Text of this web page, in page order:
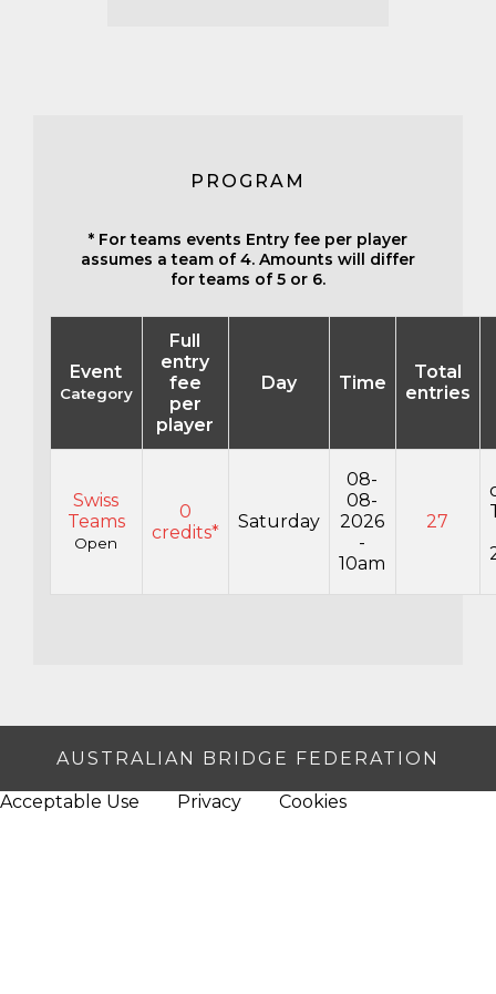
PROGRAM
* For teams events Entry fee per player
assumes a team of 4. Amounts will differ
for teams of 5 or 6.
Event
Category
Full
entry
fee
per
player
Day Time
Total
entries
Swiss
Teams
Open
0
credits*
Saturday
08-
08-
2026
-
10am
27
AUSTRALIAN BRIDGE FEDERATION
Acceptable Use Privacy Cookies